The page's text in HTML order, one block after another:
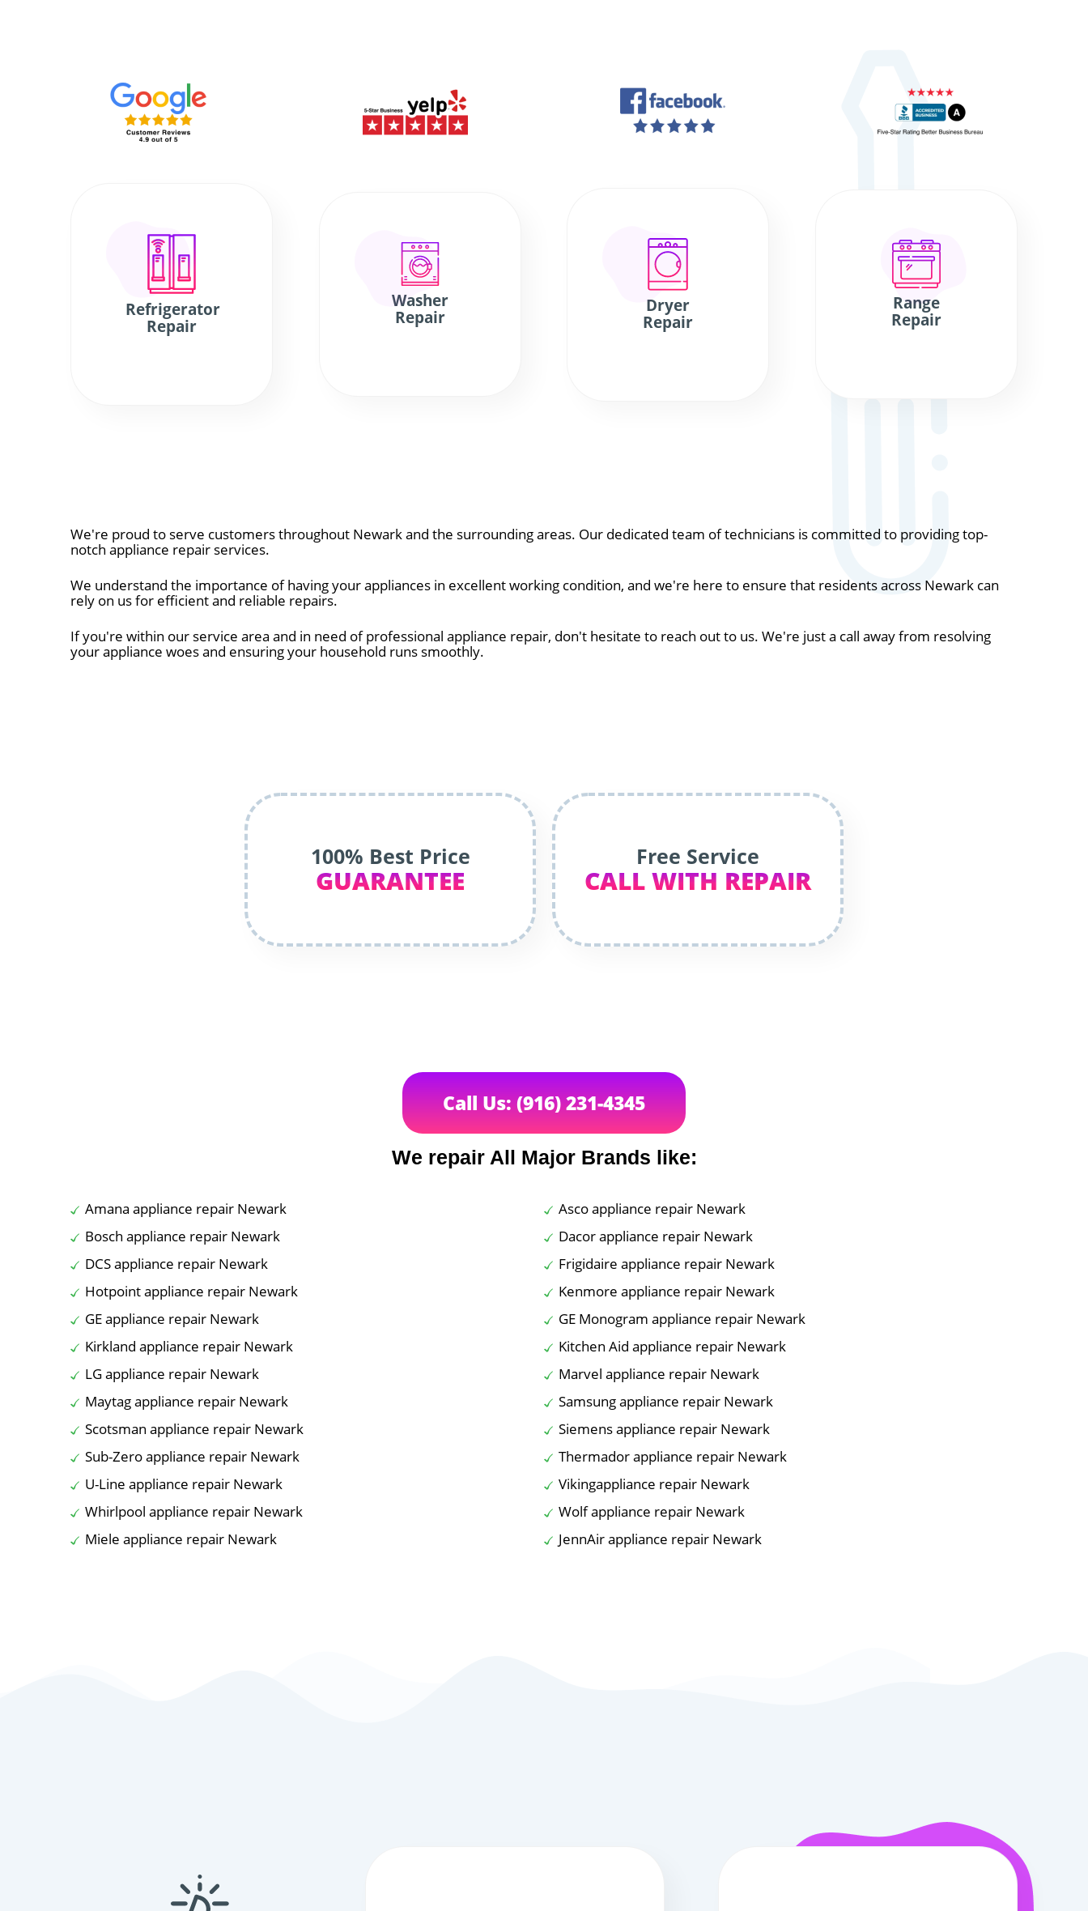
Refrigerator
Repair
Washer
Repair
Dryer
Repair
Range
Repair
We're proud to serve customers throughout Newark and the surrounding areas. Our dedicated team of technicians is committed to providing top-
notch appliance repair services.
We understand the importance of having your appliances in excellent working condition, and we're here to ensure that residents across Newark can
rely on us for efficient and reliable repairs.
If you're within our service area and in need of professional appliance repair, don't hesitate to reach out to us. We're just a call away from resolving
your appliance woes and ensuring your household runs smoothly.
100% Best Price
GUARANTEE
Free Service
CALL WITH REPAIR
Call Us: (916) 231-4345
We repair All Major Brands like:
Amana appliance repair Newark
Asco appliance repair Newark
Bosch appliance repair Newark
Dacor appliance repair Newark
DCS appliance repair Newark
Frigidaire appliance repair Newark
Hotpoint appliance repair Newark
Kenmore appliance repair Newark
GE appliance repair Newark
GE Monogram appliance repair Newark
Kirkland appliance repair Newark
Kitchen Aid appliance repair Newark
LG appliance repair Newark
Marvel appliance repair Newark
Maytag appliance repair Newark
Samsung appliance repair Newark
Scotsman appliance repair Newark
Siemens appliance repair Newark
Sub-Zero appliance repair Newark
Thermador appliance repair Newark
U-Line appliance repair Newark
Vikingappliance repair Newark
Whirlpool appliance repair Newark
Wolf appliance repair Newark
Miele appliance repair Newark
JennAir appliance repair Newark